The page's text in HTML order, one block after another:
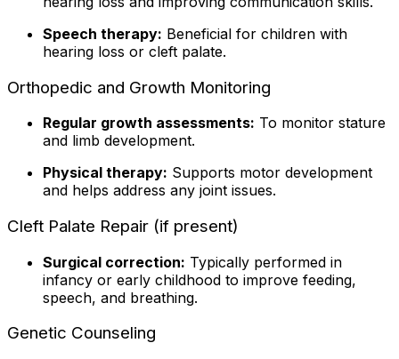
Speech therapy: Beneficial for children with
hearing loss or cleft palate.
Orthopedic and Growth Monitoring
Regular growth assessments: To monitor stature
and limb development.
Physical therapy: Supports motor development
and helps address any joint issues.
Cleft Palate Repair (if present)
Surgical correction: Typically performed in
infancy or early childhood to improve feeding,
speech, and breathing.
Genetic Counseling